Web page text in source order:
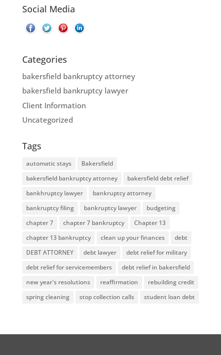
Social Media
Categories
bakersfield bankruptcy attorney
bakersfield bankruptcy lawyer
Client Information
Uncategorized
Tags
automatic stays
Bakersfield
bakersfield bankruptcy attorney
bakersfield debt relief
bankhruptcy lawyer
bankruptcy attorney
bankruptcy filing
bankruptcy lawyer
budgeting
chapter 7
chapter 7 bankruptcy
Chapter 13
chapter 13 bankruptcy
clean up your finances
debt
DEBT ATTORNEY
debt lawyer
debt relief for military
debt relief for servicemembers
debt relief in bakersfield
new year's resolutions
reaffirmation
rebuilding credit
spring cleaning
stop collection calls student loan debt